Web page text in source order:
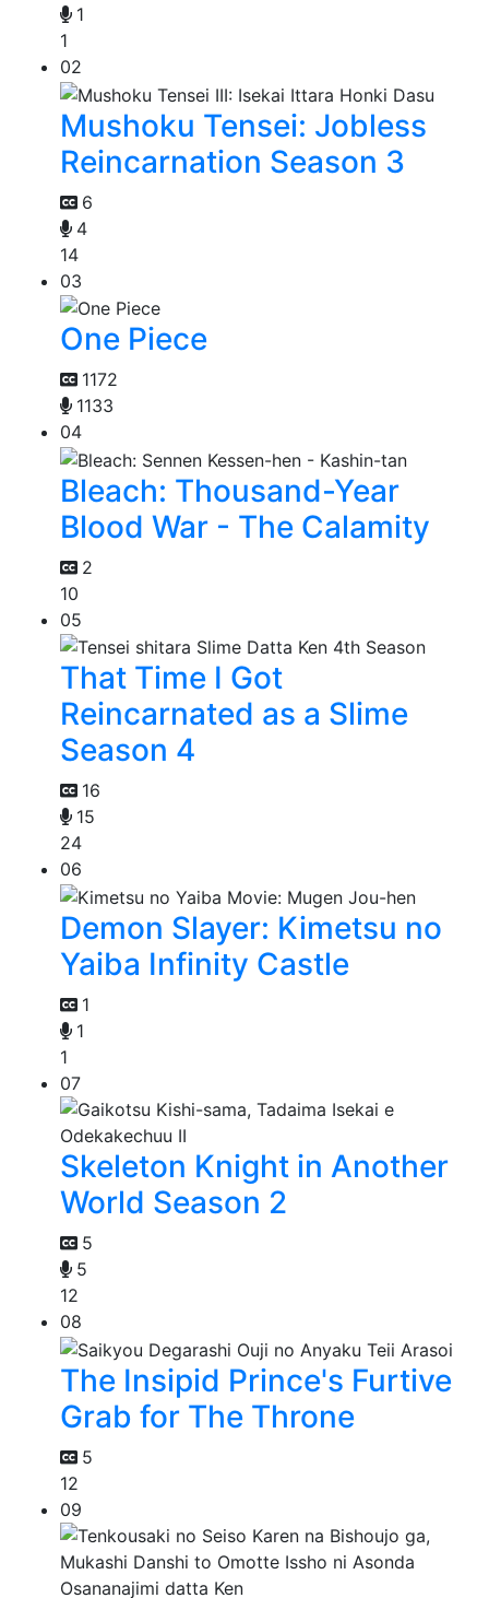
1
1
02
Mushoku Tensei: Jobless
Reincarnation Season 3
6
4
14
03
One Piece
1172
1133
04
Bleach: Thousand-Year
Blood War - The Calamity
2
10
05
That Time I Got
Reincarnated as a Slime
Season 4
16
15
24
06
Demon Slayer: Kimetsu no
Yaiba Infinity Castle
1
1
1
07
Skeleton Knight in Another
World Season 2
5
5
12
08
The Insipid Prince's Furtive
Grab for The Throne
5
12
09